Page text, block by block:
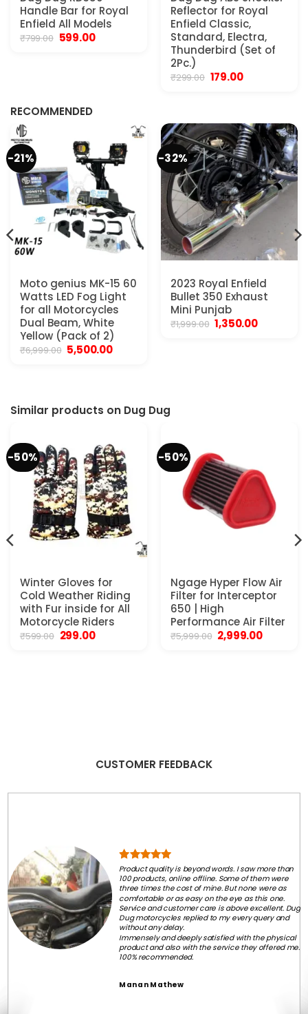
Handle Bar for Royal
Enfield All Models
₹799.00 Original
599.00Current
Reflector for Royal
Enfield Classic,
Standard, Electra,
Thunderbird (Set of
2Pc.)
₹299.00 Original
179.00Current
RECOMMENDED
-21%
Moto genius MK-15 60
Watts LED Fog Light
for all Motorcycles
Dual Beam, White
Yellow (Pack of 2)
₹6,999.00 Original
price
5,500.00Current
-32%
2023 Royal Enfield
Bullet 350 Exhaust
Mini Punjab
₹1,999.00 Original
price
1,350.00Current
Similar products on Dug Dug
-50%
Winter Gloves for
Cold Weather Riding
with Fur inside for All
Motorcycle Riders
₹599.00 Original
299.00Current
-50%
Ngage Hyper Flow Air
Filter for Interceptor
650 | High
Performance Air Filter
₹5,999.00 Original
price
2,999.00Current
CUSTOMER FEEDBACK
Product quality is beyond words. I saw more than
100 products, online offline. Some of them were
three times the cost of mine. But none were as
comfortable or as easy on the eye as this one.
Service and customer care is above excellent. Dug
Dug motorcycles replied to my every query and
without any delay.
Immensely and deeply satisfied with the physical
product and also with the service they offered me.
100% recommended.
Manan Mathew